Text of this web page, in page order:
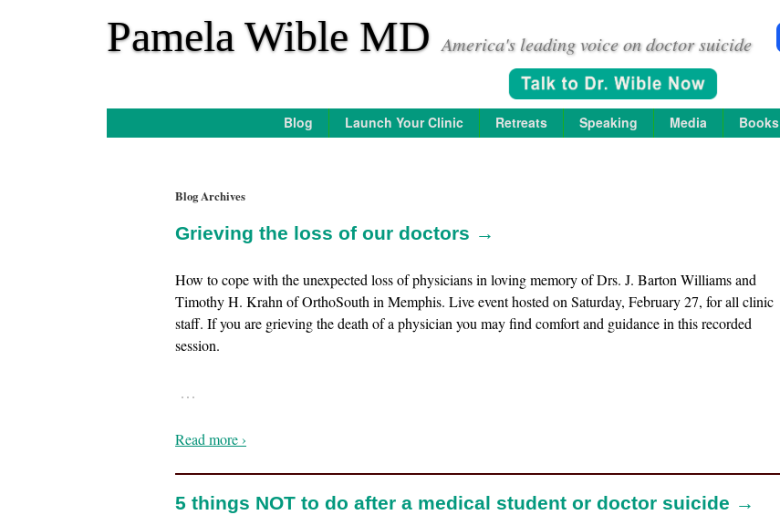
Pamela Wible MD America's leading voice on doctor suicide
Blog Launch Your Clinic Retreats Speaking Media Books
Blog Archives
Grieving the loss of our doctors →
How to cope with the unexpected loss of physicians in loving memory of Drs. J. Barton Williams and
Timothy H. Krahn of OrthoSouth in Memphis. Live event hosted on Saturday, February 27, for all clinic
staff. If you are grieving the death of a physician you may find comfort and guidance in this recorded
session.
…
Read more ›
5 things NOT to do after a medical student or doctor suicide →